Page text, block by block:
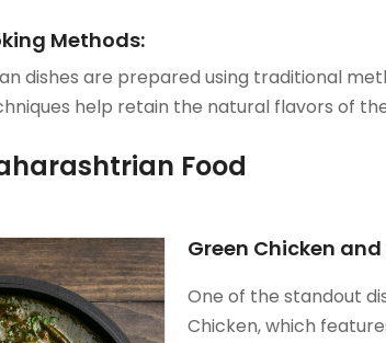
Methods:
dishes are prepared using traditional
help retain the natural flavors of
Food
Green Chicken and
One of the standout
Chicken, which